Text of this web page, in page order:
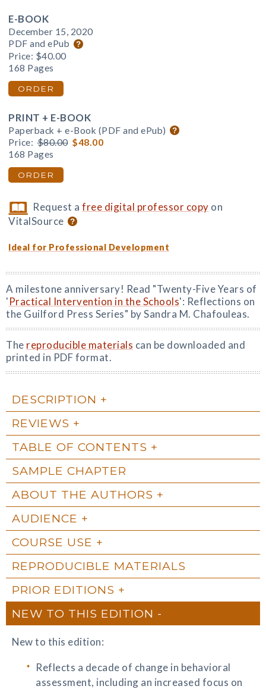
E-BOOK
December 15, 2020
PDF and ePub
Price: $40.00
168 Pages
ORDER
PRINT + E-BOOK
Paperback + e-Book (PDF and ePub)
Price: $80.00 $48.00
168 Pages
ORDER
Request afree digital professor copy on
VitalSource
Ideal for Professional Development
A milestone anniversary! Read "Twenty-Five Years of
'Practical Intervention in the Schools': Reflections on
the Guilford Press Series" by Sandra M. Chafouleas.
The reproducible materials can be downloaded and
printed in PDF format.
DESCRIPTION
REVIEWS
TABLE OF CONTENTS
SAMPLE CHAPTER
ABOUT THE AUTHORS
AUDIENCE
COURSE USE
REPRODUCIBLE MATERIALS
PRIOR EDITIONS
NEW TO THIS EDITION
New to this edition:
Reflects a decade of change in behavioral
assessment, including an increased focus on